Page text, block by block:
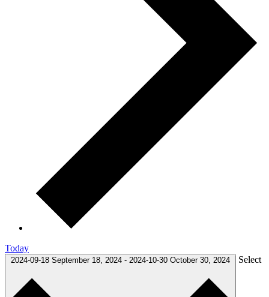
Today
2024-09-18 September 18, 2024 - 2024-10-30 October 30, 2024 Select